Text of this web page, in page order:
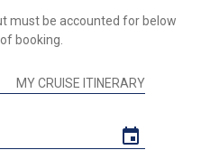
must be accounted for below
booking.
MY CRUISE ITINERARY